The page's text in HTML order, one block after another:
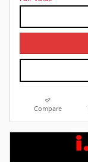
Compare